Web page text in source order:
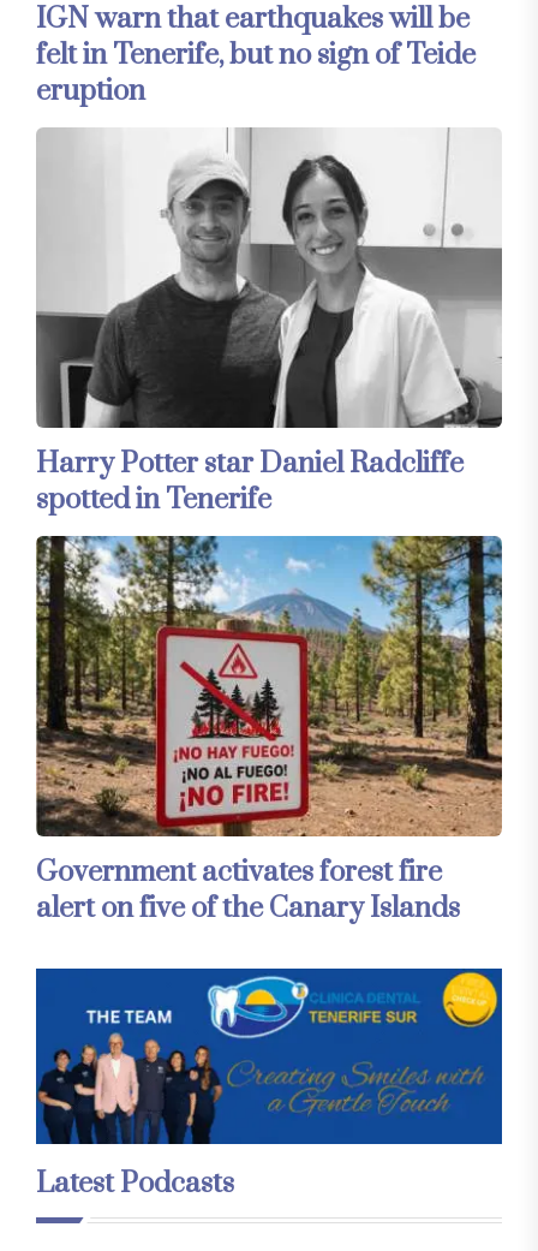
IGN warn that earthquakes will be
felt in Tenerife, but no sign of Teide
eruption
Harry Potter star Daniel Radcliffe
spotted in Tenerife
Government activates forest fire
alert on five of the Canary Islands
Latest Podcasts